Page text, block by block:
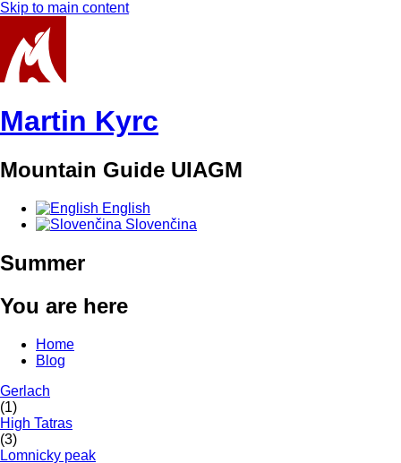
Skip to main content
Martin Kyrc
Mountain Guide UIAGM
English
Slovenčina
Summer
You are here
Home
Blog
Gerlach
(1)
High Tatras
(3)
Lomnicky peak